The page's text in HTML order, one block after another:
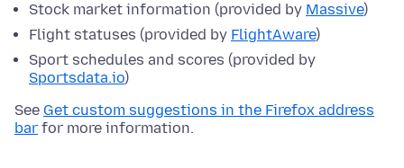
Stock market information (provided by Massive)
Flight statuses (provided by FlightAware)
Sport schedules and scores (provided by
Sportsdata.io)
See Get custom suggestions in the Firefox address
bar for more information.